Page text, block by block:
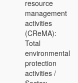
resource
management
activities
(CReMA):
Total
environmental
protection
activities /